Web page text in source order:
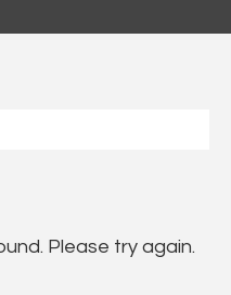
Please try again.